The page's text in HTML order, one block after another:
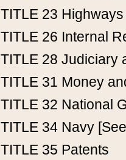
TITLE 23 Highways
TITLE 26 Internal
TITLE 28 Judiciary
TITLE 31 Money
TITLE 32 National
TITLE 34 Navy
TITLE 35 Patents